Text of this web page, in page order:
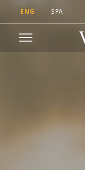
ENG SPA